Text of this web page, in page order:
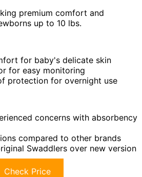
premium comfort and
up to 10 lbs.
for baby's delicate skin
for easy monitoring
protection for overnight use
concerns with absorbency
compared to other brands
Swaddlers over new version
Check Price